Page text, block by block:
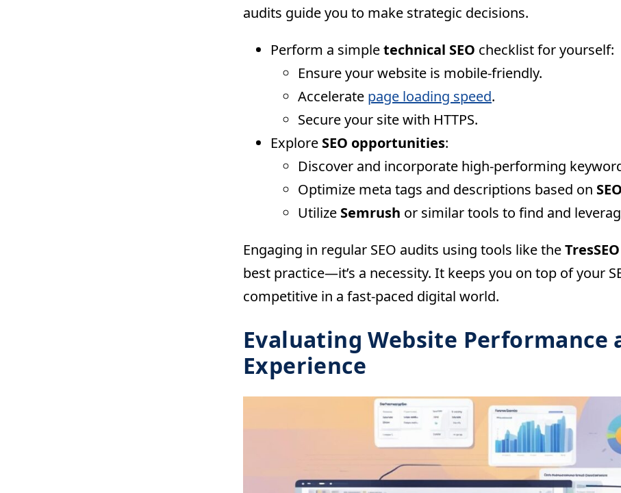
audits guide you to make strategic decisions.
Perform a simpletechnical SEO checklist for yourself:
Ensure your website is mobile-friendly.
Accelerate page loading speed.
Secure your site with HTTPS.
Explore SEO opportunities:
Discover and incorporate high-performing
Optimize meta tags and descriptions based on
Utilize Semrush or similar tools to find and
Engaging in regular SEO audits using tools like the
best practice—it’s a necessity. It keeps you on top of your
competitive in a fast-paced digital world.
Evaluating Website Performance
Experience